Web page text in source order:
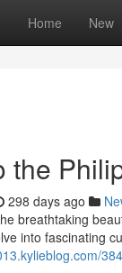
Home New
the
298 days ago
breathtaking
into fascinating